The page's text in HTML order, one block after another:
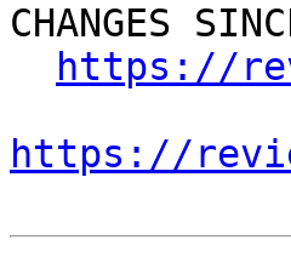
CHANGES
https://
https://